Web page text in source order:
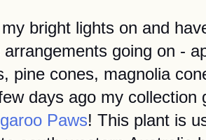
bright lights on and
arrangements going on -
pine cones, magnolia
days ago my collection
Paws! This plant is